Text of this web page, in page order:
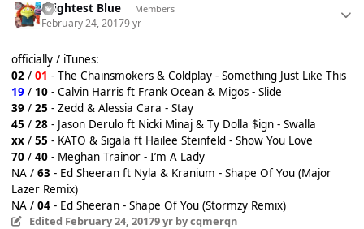
Brightest Blue Members
February 24, 20179 yr
officially / iTunes:
02/ 01 - The Chainsmokers & Coldplay - Something Just Like This
19/ 10- Calvin Harris ft Frank Ocean & Migos - Slide
39/ 25 - Zedd & Alessia Cara - Stay
45 / 28- Jason Derulo ft Nicki Minaj & Ty Dolla $ign - Swalla
xx/ 55 - KATO & Sigala ft Hailee Steinfeld - Show You Love
70/ 40- Meghan Trainor - I’m A Lady
NA / 63- Ed Sheeran ft Nyla & Kranium - Shape Of You (Major
Lazer Remix)
NA / 04- Ed Sheeran - Shape Of You (Stormzy Remix)
Edited February 24, 20179 yrby cqmerqn